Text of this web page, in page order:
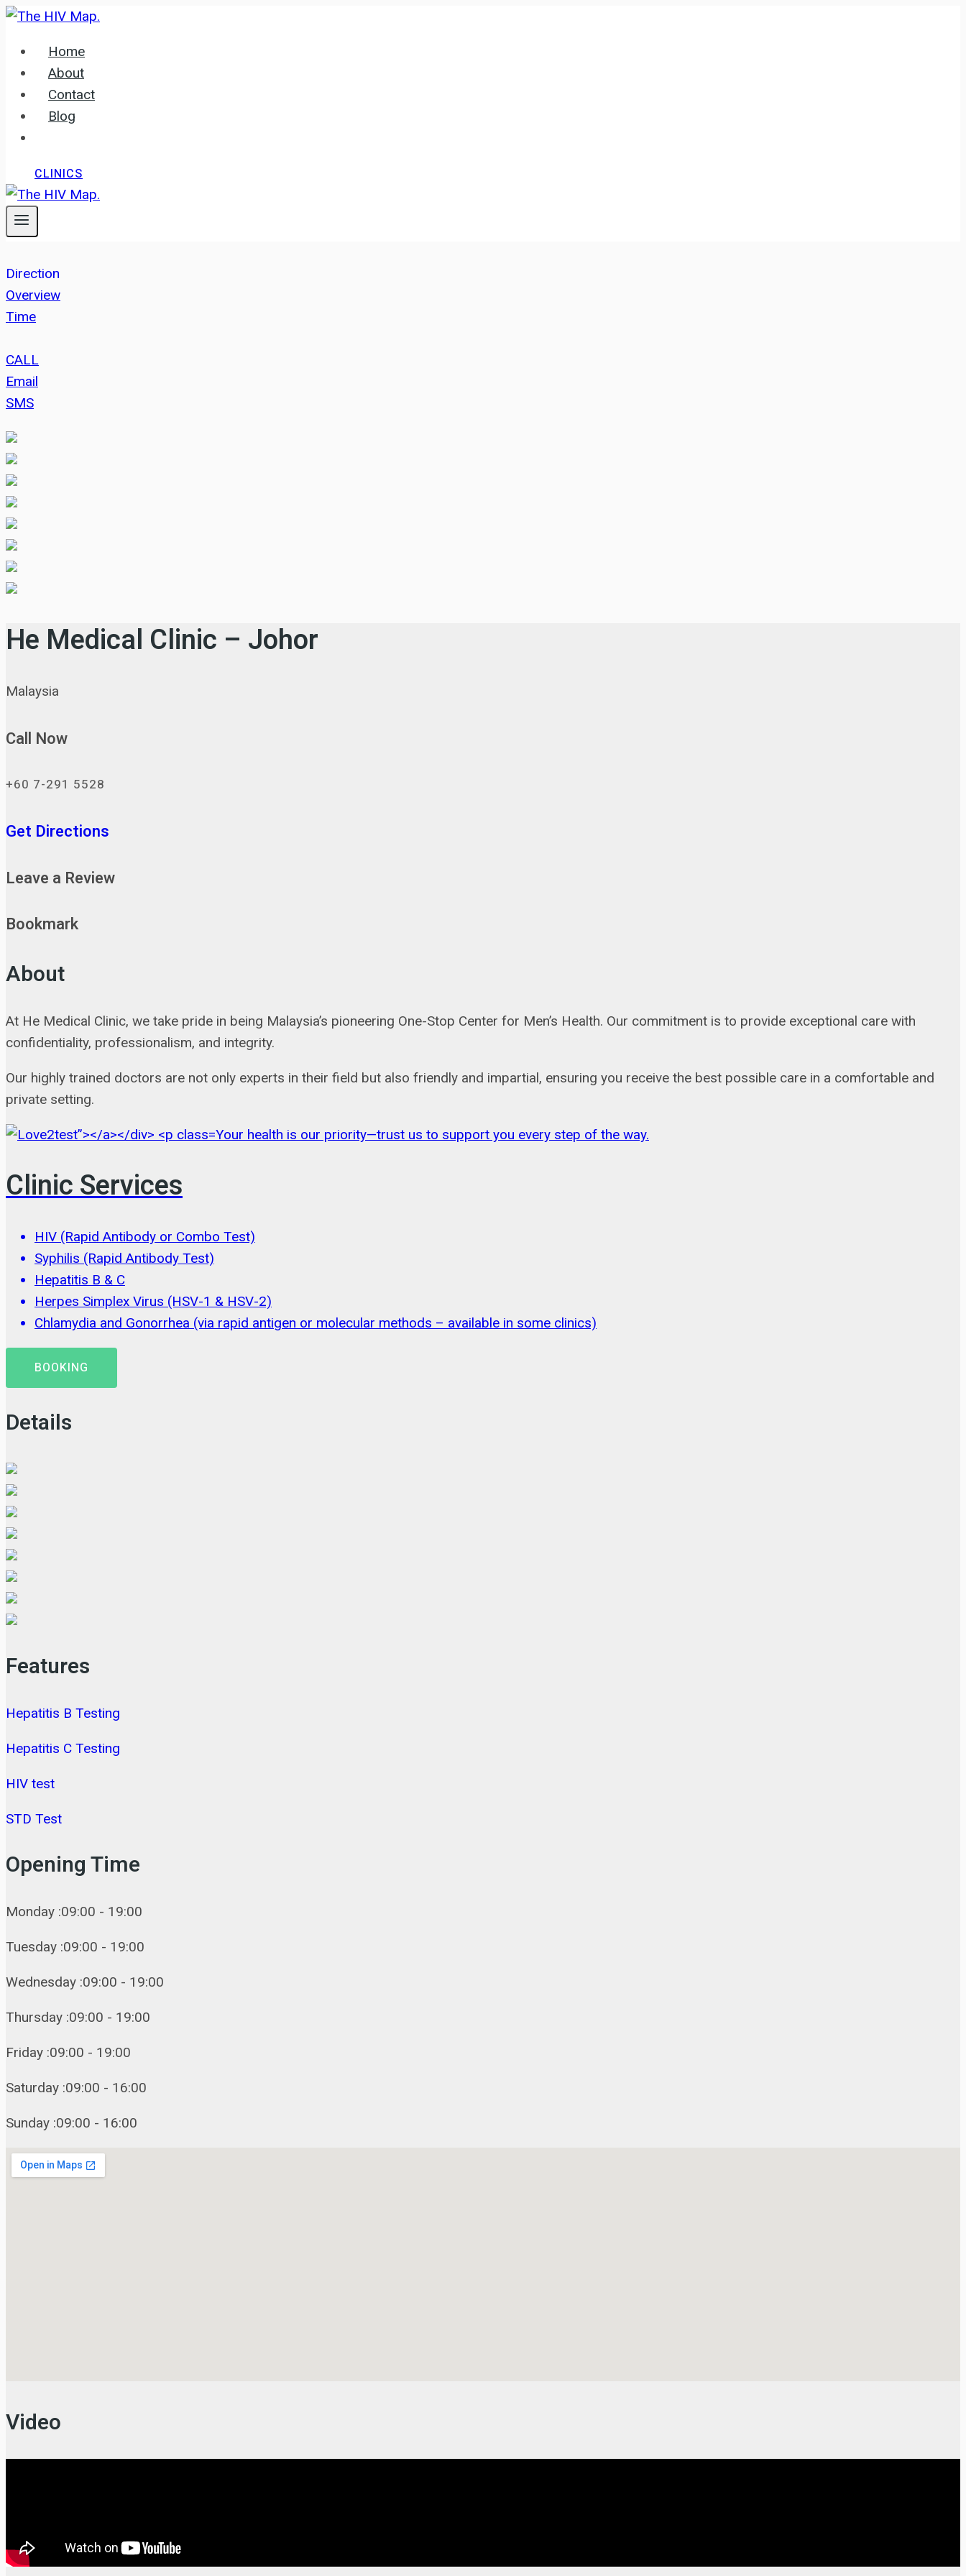
Skip
contentHome
About
Contact
Blog
CLINICS
Direction
Overview
Time
CALL
Email
SMS
He Medical Clinic – Johor
Malaysia
Call Now
+60 7-291 5528
Get Directions
Leave a Review
Bookmark
About
At He Medical Clinic, we take pride in being Malaysia’s pioneering One-Stop Center for Men’s Health. Our commitment is to provide exceptional care with
confidentiality, professionalism, and integrity.
Our highly trained doctors are not only experts in their field but also friendly and impartial, ensuring you receive the best possible care in a comfortable and
private setting.
Your health is our priority—trust us to support you every step of the way.
Clinic Services
HIV (Rapid Antibody or Combo Test)
Syphilis (Rapid Antibody Test)
Hepatitis B & C
Herpes Simplex Virus (HSV-1 & HSV-2)
Chlamydia and Gonorrhea (via rapid antigen or molecular methods – available in some clinics)
BOOKING
Details
Features
Hepatitis B Testing
Hepatitis C Testing
HIV test
STD Test
Opening Time
Monday :09:00 - 19:00
Tuesday :09:00 - 19:00
Wednesday :09:00 - 19:00
Thursday :09:00 - 19:00
Friday :09:00 - 19:00
Saturday :09:00 - 16:00
Sunday :09:00 - 16:00
Video